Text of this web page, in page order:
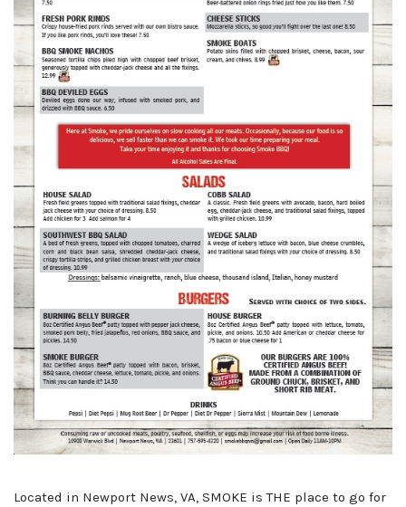
Located in Newport News, VA, SMOKE is THE place to go for